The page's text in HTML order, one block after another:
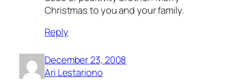
Christmas to you and your family.
Reply
December 23, 2008
Ari Lestariono